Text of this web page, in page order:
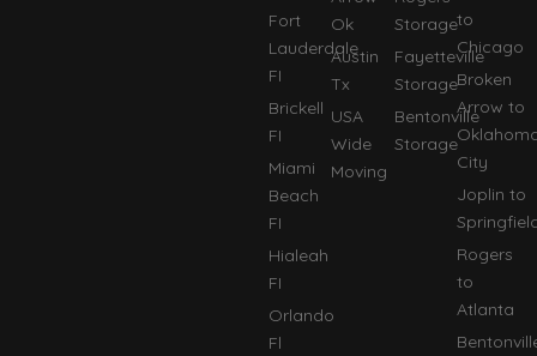
Fort
Lauderdale
FI
Brickell
FI
Miami
Beach
FI
Hialeah
FI
Orlando
Fl
Ok
Austin
Tx
USA
Wide
Moving
Storage
Fayetteville
Storage
Bentonville
Storage
to
Chicago
Broken
Arrow to
City
Joplin to
Rogers
to
Atlanta